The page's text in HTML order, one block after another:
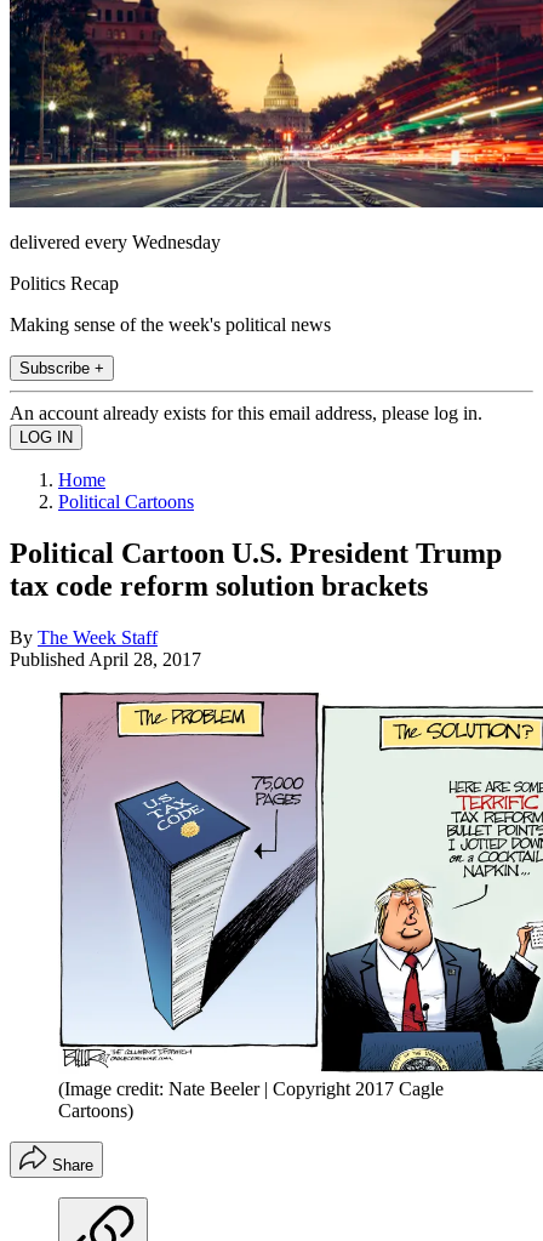
delivered every Wednesday
Politics Recap
Making sense of the week's political news
Subscribe +
An account already exists for this email address, please log in.
Home
Political Cartoons
Political Cartoon U.S. President Trump
tax code reform solution brackets
By The Week Staff
Published April 28, 2017
(Image credit: Nate Beeler | Copyright 2017 Cagle
Cartoons)
Share